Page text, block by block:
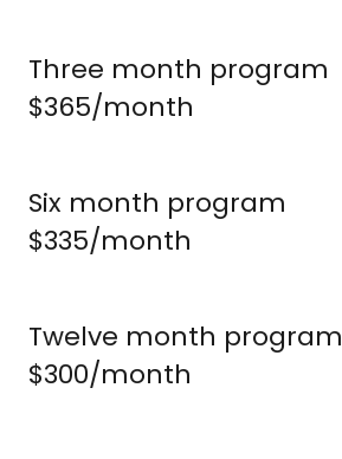
Three month program
$365/month
Six month program
$335/month
Twelve month program
$300/month